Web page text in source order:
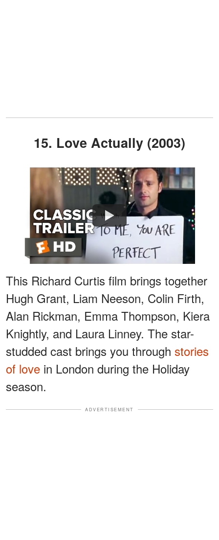
15. Love Actually (2003)
Watch
This Richard Curtis film brings together
Hugh Grant, Liam Neeson, Colin Firth,
Alan Rickman, Emma Thompson, Kiera
Knightly, and Laura Linney. The star-
studded cast brings you through stories
of love in London during the Holiday
season.
ADVERTISEMENT